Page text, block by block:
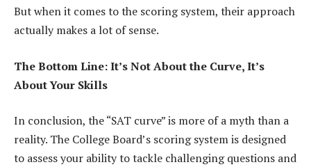
But when it comes to the scoring system, their approach
actually makes a lot of sense.
The Bottom Line: It’s Not About the Curve, It’s
About Your Skills
In conclusion, the “SAT curve” is more of a myth than a
reality. The College Board’s scoring system is designed
to assess your ability to tackle challenging questions and